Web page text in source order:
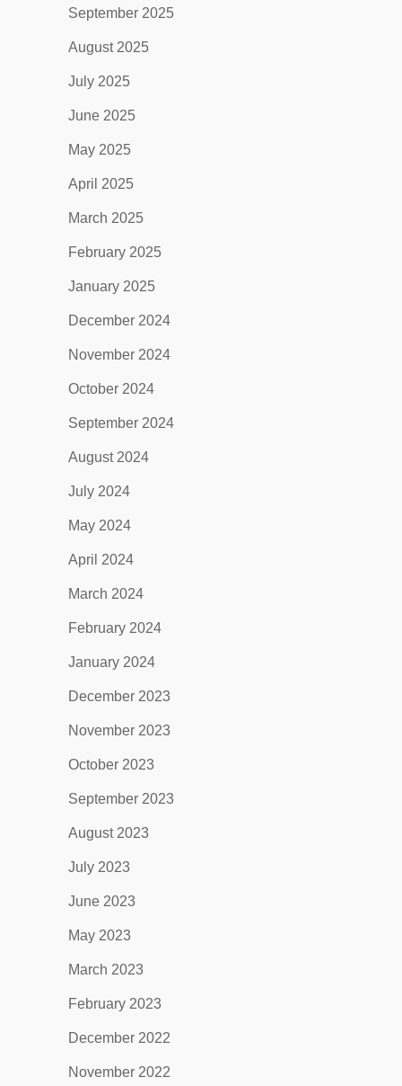
September 2025
August 2025
July 2025
June 2025
May 2025
April 2025
March 2025
February 2025
January 2025
December 2024
November 2024
October 2024
September 2024
August 2024
July 2024
May 2024
April 2024
March 2024
February 2024
January 2024
December 2023
November 2023
October 2023
September 2023
August 2023
July 2023
June 2023
May 2023
March 2023
February 2023
December 2022
November 2022